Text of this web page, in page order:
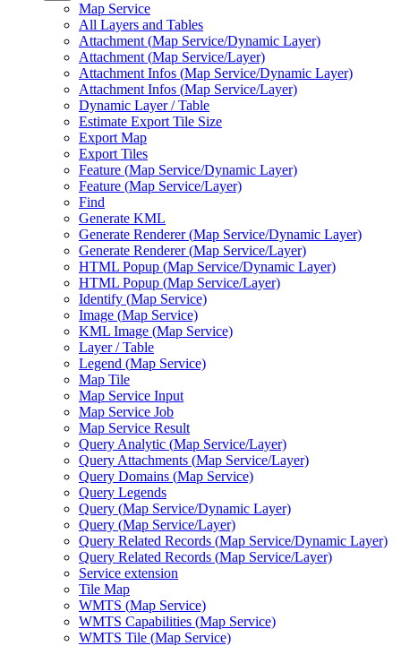
Map Service
All Layers and Tables
Attachment (Map Service/Dynamic Layer)
Attachment (Map Service/Layer)
Attachment Infos (Map Service/Dynamic Layer)
Attachment Infos (Map Service/Layer)
Dynamic Layer / Table
Estimate Export Tile Size
Export Map
Export Tiles
Feature (Map Service/Dynamic Layer)
Feature (Map Service/Layer)
Find
Generate KML
Generate Renderer (Map Service/Dynamic Layer)
Generate Renderer (Map Service/Layer)
HTML Popup (Map Service/Dynamic Layer)
HTML Popup (Map Service/Layer)
Identify (Map Service)
Image (Map Service)
KML Image (Map Service)
Layer / Table
Legend (Map Service)
Map Tile
Map Service Input
Map Service Job
Map Service Result
Query Analytic (Map Service/Layer)
Query Attachments (Map Service/Layer)
Query Domains (Map Service)
Query Legends
Query (Map Service/Dynamic Layer)
Query (Map Service/Layer)
Query Related Records (Map Service/Dynamic Layer)
Query Related Records (Map Service/Layer)
Service extension
Tile Map
WMTS (Map Service)
WMTS Capabilities (Map Service)
WMTS Tile (Map Service)